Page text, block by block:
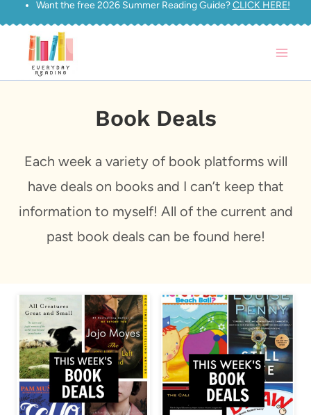
Skip
content
Want the free 2026 Summer Reading Guide?CLICK HERE!
Book Deals
Each week a variety of book platforms will
have deals on books and I can’t keep that
information to myself! All of the current and
past book deals can be found here!